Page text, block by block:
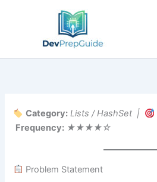
Category: Lists / HashSet |
Frequency: ★★★★☆
Problem Statement